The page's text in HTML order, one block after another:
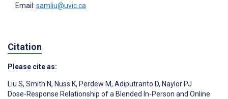
Email: samliu@uvic.ca
Citation
Please cite as:
Liu S, Smith N, Nuss K, Perdew M, Adiputranto D, Naylor PJ
Dose-Response Relationship of a Blended In-Person and Online